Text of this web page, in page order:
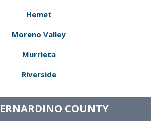
Hemet
Moreno Valley
Murrieta
Riverside
COUNTY